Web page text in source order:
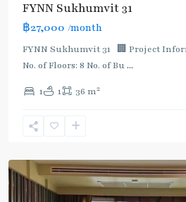
FYNN Sukhumvit 31
฿27,000 /month
FYNN Sukhumvit 31 🏢 Project
No. of Floors: 8 No. of Bu...
1 1 36 m2
Asok,
Sukhumvit-